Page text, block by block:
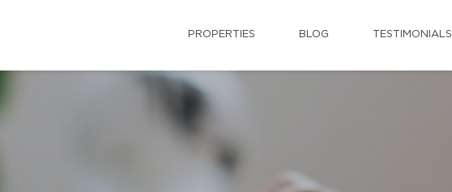
PROPERTIES BLOG TESTIMONIALS